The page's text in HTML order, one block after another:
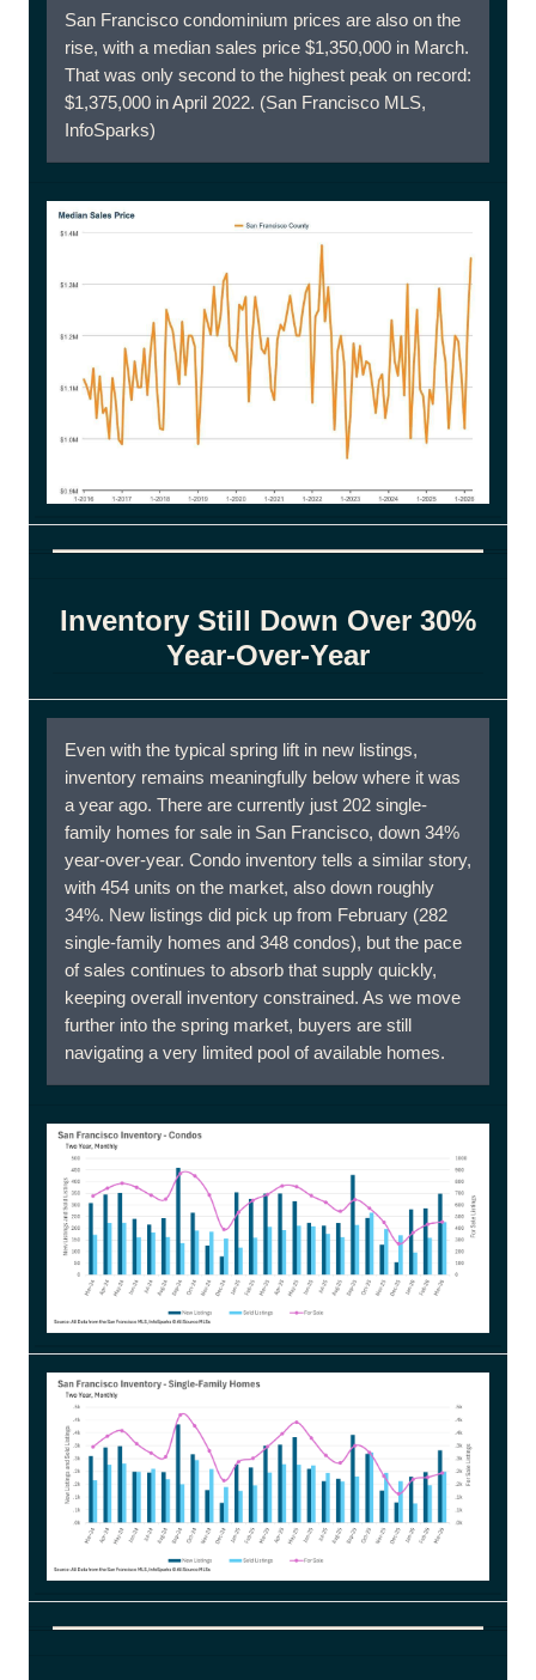
San Francisco condominium prices are also on the
rise, with a median sales price $1,350,000 in March.
That was only second to the highest peak on record:
$1,375,000 in April 2022. (San Francisco MLS,
InfoSparks)
Inventory Still Down Over 30%
Year-Over-Year
Even with the typical spring lift in new listings,
inventory remains meaningfully below where it was
a year ago. There are currently just 202 single-
family homes for sale in San Francisco, down 34%
year-over-year. Condo inventory tells a similar story,
with 454 units on the market, also down roughly
34%. New listings did pick up from February (282
single-family homes and 348 condos), but the pace
of sales continues to absorb that supply quickly,
keeping overall inventory constrained. As we move
further into the spring market, buyers are still
navigating a very limited pool of available homes.